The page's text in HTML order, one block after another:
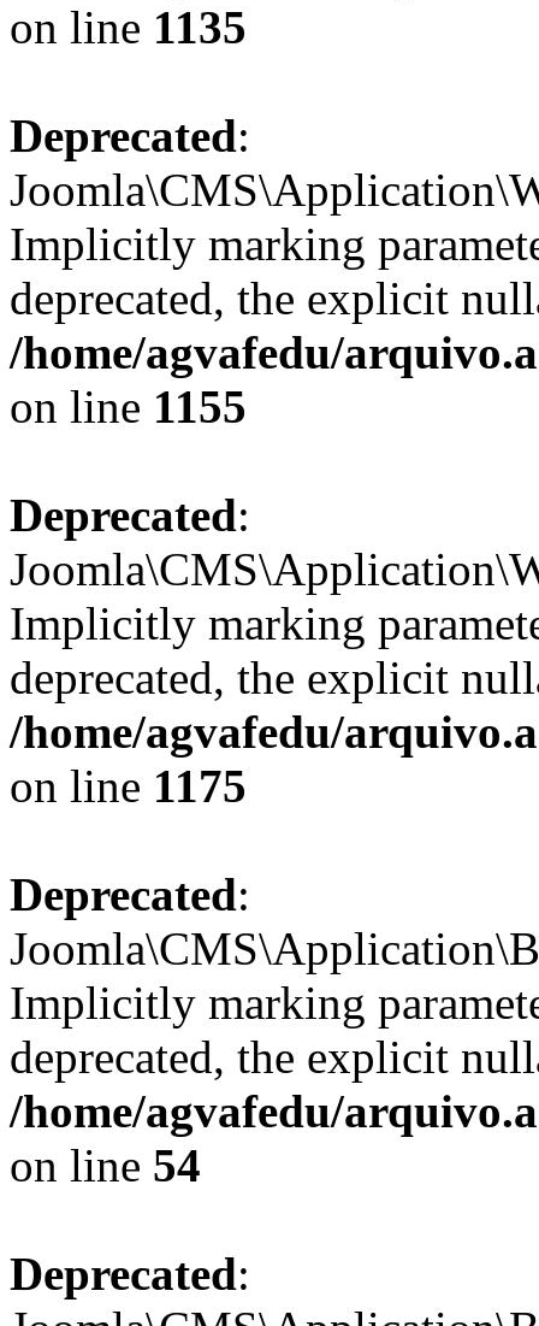
on line 1135
Deprecated:
Implicitly marking
deprecated, the explicit
/home/agvafedu/
on line 1155
Deprecated:
Implicitly marking
deprecated, the explicit
/home/agvafedu/
on line 1175
Deprecated:
Implicitly marking
deprecated, the explicit
/home/agvafedu/
on line 54
Deprecated: